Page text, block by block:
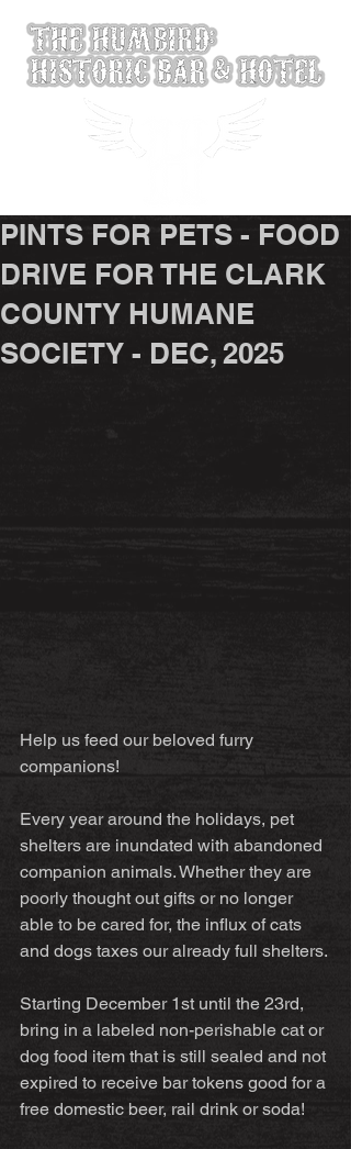
PINTS FOR PETS - FOOD
DRIVE FOR THE CLARK
COUNTY HUMANE
SOCIETY - DEC, 2025
Help us feed our beloved furry
companions!
Every year around the holidays, pet
shelters are inundated with abandoned
companion animals. Whether they are
poorly thought out gifts or no longer
able to be cared for, the influx of cats
and dogs taxes our already full shelters.
Starting December 1st until the 23rd,
bring in a labeled non-perishable cat or
dog food item that is still sealed and not
expired to receive bar tokens good for a
free domestic beer, rail drink or soda!